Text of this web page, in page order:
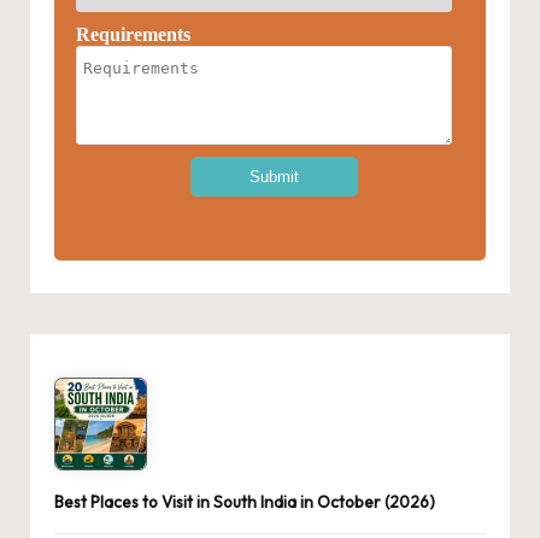
Best Places to Visit in South India in October (2026)